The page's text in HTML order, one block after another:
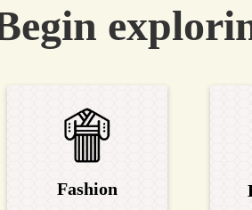
Fashion